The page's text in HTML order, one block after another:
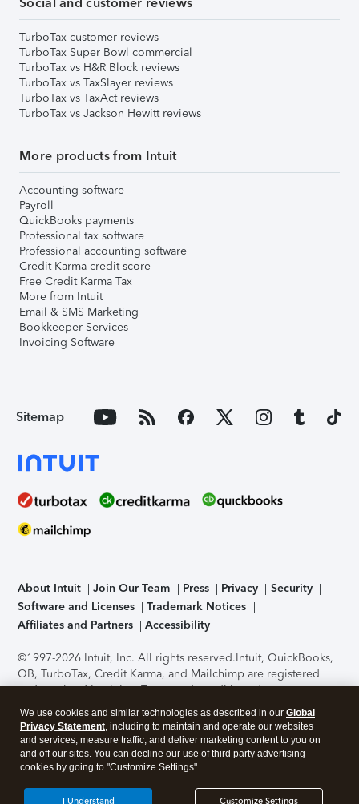
TurboTax customer reviews
TurboTax Super Bowl commercial
TurboTax vs H&R Block reviews
TurboTax vs TaxSlayer reviews
TurboTax vs TaxAct reviews
TurboTax vs Jackson Hewitt reviews
More products from Intuit
Accounting software
Payroll
QuickBooks payments
Professional tax software
Professional accounting software
Credit Karma credit score
Free Credit Karma Tax
More from Intuit
Email & SMS Marketing
Bookkeeper Services
Invoicing Software
Sitemap
About Intuit Join Our Team Press Privacy
Security
Software and Licenses
Trademark Notices
Affiliates and Partners
Accessibility
©1997-2026 Intuit, Inc. All rights reserved.Intuit, QuickBooks,
QB, TurboTax, Credit Karma, and Mailchimp are registered
trademarks of Intuit Inc. Terms and conditions, features,
support, pricing, and service options subject to change
without notice.Security Certification of the TurboTax Online
application has been performed by C-Level Security.By
accessing and using this page you agree to theTerms of Use
About Cookies Manage cookies
We use cookies and similar technologies as described in our Global
Privacy Statement, including to maintain and operate our websites
and services, measure traffic, and deliver marketing content to you on
and off our sites. You can decline our use of third party advertising
cookies by going to "Customize Settings".
Customize Settings
I Understand